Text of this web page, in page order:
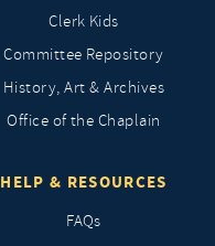
Clerk Kids
Committee Repository
History, Art & Archives
Office of the Chaplain
HELP & RESOURCES
FAQs